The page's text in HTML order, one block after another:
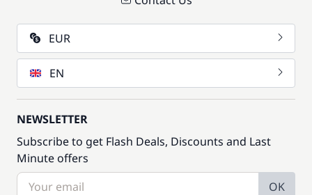
EUR
EN
NEWSLETTER
Subscribe to get Flash Deals, Discounts and Last
Minute offers
OK